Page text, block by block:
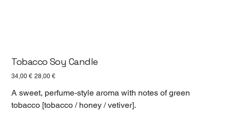
Tobacco Soy Candle
Первоначальная
цена
34,00 € Спеццена
28,00 €
A sweet, perfume-style aroma with notes of green
tobacco [tobacco / honey / vetiver].